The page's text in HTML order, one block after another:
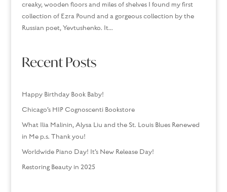
creaky, wooden floors and miles of shelves I found my first
collection of Ezra Pound and a gorgeous collection by the
Russian poet, Yevtushenko. It...
Recent Posts
Happy Birthday Book Baby!
Chicago’s HIP Cognoscenti Bookstore
What Ilia Malinin, Alysa Liu and the St. Louis Blues Renewed
in Me p.s. Thank you!
Worldwide Piano Day! It’s New Release Day!
Restoring Beauty in 2025